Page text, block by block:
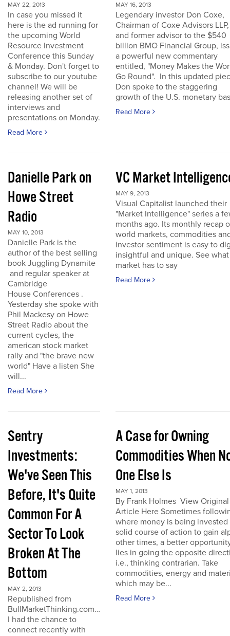
MAY 22, 2013
In case you missed it
here is the ad running for
the upcoming World
Resource Investment
Conference this Sunday
& Monday. Don't forget to
subscribe to our youtube
channel! We will be
releasing another set of
interviews and
presentations on Monday.
Read More
MAY 16, 2013
Legendary investor Don Coxe,
Chairman of Coxe Advisors LLP,
and former advisor to the $540
billion BMO Financial Group,
a powerful new commentary
entitled, "Money Makes the
Go Round". In this updated
Don spoke to the staggering
growth of the U.S. monetary
Read More
Danielle Park on
Howe Street
Radio
MAY 10, 2013
Danielle Park is the
author of the best selling
book Juggling Dynamite
and regular speaker at
Cambridge
House Conferences .
Yesterday she spoke with
Phil Mackesy on Howe
Street Radio about the
current cycles, the
american stock market
rally and "the brave new
world" Have a listen She
will...
Read More
VC Market
MAY 9, 2013
Visual Capitalist launched their
"Market Intelligence" series a
months ago. Its monthly recap
world markets, commodities
investor sentiment is easy to
insightful and unique. See
market has to say
Read More
Sentry
Investments:
We've Seen This
Before, It's Quite
Common For A
Sector To Look
Broken At The
Bottom
MAY 2, 2013
Republished from
BullMarketThinking.com…
I had the chance to
connect recently with
A Case for Owning
Commodities When
One Else Is
MAY 1, 2013
By Frank Holmes View Original
Article Here Sometimes
where money is being invested
solid course of action to gain
other times, a better
lies in going the opposite
i.e., thinking contrarian. Take
commodities, energy and
which may be...
Read More